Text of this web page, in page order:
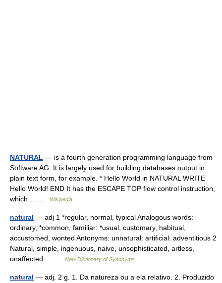
NATURAL — is a fourth generation programming language from
Software AG. It is largely used for building databases output in
plain text form, for example. * Hello World in NATURAL WRITE
Hello World! END It has the ESCAPE TOP flow control instruction,
which… …
Wikipedia
natural — adj 1 *regular, normal, typical Analogous words:
ordinary, *common, familiar: *usual, customary, habitual,
accustomed, wonted Antonyms: unnatural: artificial: adventitious 2
Natural, simple, ingenuous, naive, unsophisticated, artless,
unaffected… …
New Dictionary of Synonyms
natural — adj. 2 g. 1. Da natureza ou a ela relativo. 2. Produzido